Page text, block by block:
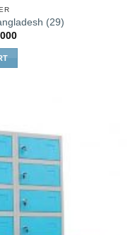
(29)
Current